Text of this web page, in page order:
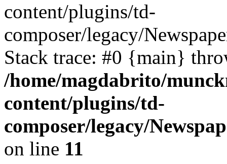
content/plugins/td-
composer/legacy/
Stack trace: #0 {main}
/home/magdabrito/
content/plugins/td-
composer/legacy/
on line 11